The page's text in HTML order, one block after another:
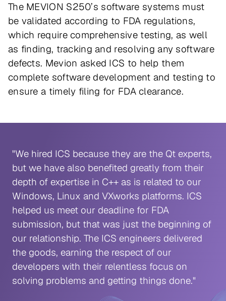
The MEVION S250’s software systems must
be validated according to FDA regulations,
which require comprehensive testing, as well
as finding, tracking and resolving any software
defects. Mevion asked ICS to help them
complete software development and testing to
ensure a timely filing for FDA clearance.
"We hired ICS because they are the Qt experts,
but we have also benefited greatly from their
depth of expertise in C++ as is related to our
Windows, Linux and VXworks platforms. ICS
helped us meet our deadline for FDA
submission, but that was just the beginning of
our relationship. The ICS engineers delivered
the goods, earning the respect of our
developers with their relentless focus on
solving problems and getting things done."